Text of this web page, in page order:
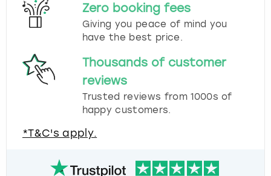
Zero booking fees
Giving you peace of mind you
have the best price.
Thousands of customer
reviews
Trusted reviews from 1000s of
happy customers.
*T&C's apply.